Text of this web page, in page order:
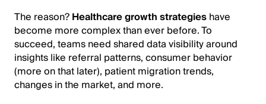
The reason?Healthcare growth strategieshave
become more complex than ever before. To
succeed, teams need shared data visibility around
insights like referral patterns, consumer behavior
(more on that later), patient migration trends,
changes in the market, and more.